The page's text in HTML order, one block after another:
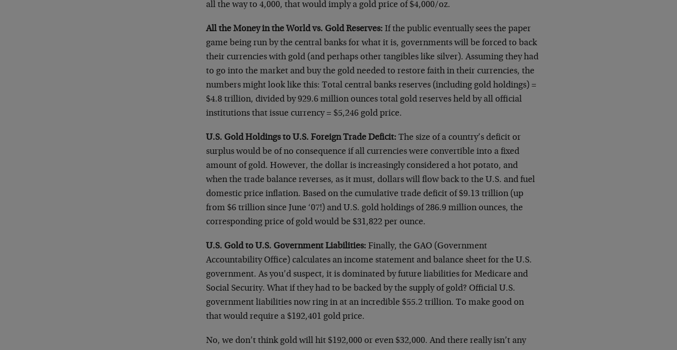
all the way to 4,000, that would imply a gold price of $4,000/oz.
All the Money in the World vs. Gold Reserves: If the public eventually sees the paper
game being run by the central banks for what it is, governments will be forced to back
their currencies with gold (and perhaps other tangibles like silver). Assuming they had
to go into the market and buy the gold needed to restore faith in their currencies, the
numbers might look like this: Total central banks reserves (including gold holdings) =
$4.8 trillion, divided by 929.6 million ounces total gold reserves held by all official
institutions that issue currency = $5,246 gold price.
U.S. Gold Holdings to U.S. Foreign Trade Deficit: The size of a country’s deficit or
surplus would be of no consequence if all currencies were convertible into a fixed
amount of gold. However, the dollar is increasingly considered a hot potato, and
when the trade balance reverses, as it must, dollars will flow back to the U.S. and fuel
domestic price inflation. Based on the cumulative trade deficit of $9.13 trillion (up
from $6 trillion since June ‘07!) and U.S. gold holdings of 286.9 million ounces, the
corresponding price of gold would be $31,822 per ounce.
U.S. Gold to U.S. Government Liabilities: Finally, the GAO (Government
Accountability Office) calculates an income statement and balance sheet for the U.S.
government. As you’d suspect, it is dominated by future liabilities for Medicare and
Social Security. What if they had to be backed by the supply of gold? Official U.S.
government liabilities now ring in at an incredible $55.2 trillion. To make good on
that would require a $192,401 gold price.
No, we don’t think gold will hit $192,000 or even $32,000. And there really isn’t any